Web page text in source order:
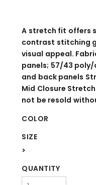
A stretch fit offers
contrast stitching
visual appeal.
panels; 57/43
and back panels
Mid Closure
not be resold
COLOR
SIZE
>
QUANTITY